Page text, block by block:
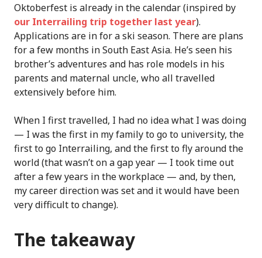
Oktoberfest is already in the calendar (inspired by
our Interrailing trip together last year).
Applications are in for a ski season. There are plans
for a few months in South East Asia. He’s seen his
brother’s adventures and has role models in his
parents and maternal uncle, who all travelled
extensively before him.
When I first travelled, I had no idea what I was doing
— I was the first in my family to go to university, the
first to go Interrailing, and the first to fly around the
world (that wasn’t on a gap year — I took time out
after a few years in the workplace — and, by then,
my career direction was set and it would have been
very difficult to change).
The takeaway